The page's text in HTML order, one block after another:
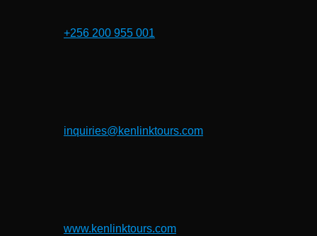
+256 200 955 001
inquiries@kenlinktours.com
www.kenlinktours.com